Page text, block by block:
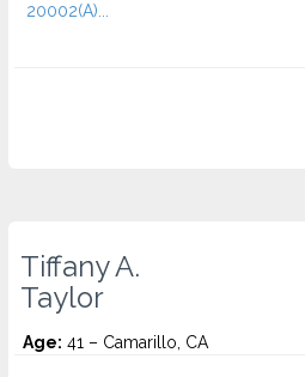
20002(A)...
Tiffany A.
Taylor
Age: 41 – Camarillo, CA